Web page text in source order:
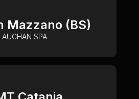
Mazzano (BS)
AUCHAN SPA